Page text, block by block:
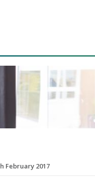
February 2017